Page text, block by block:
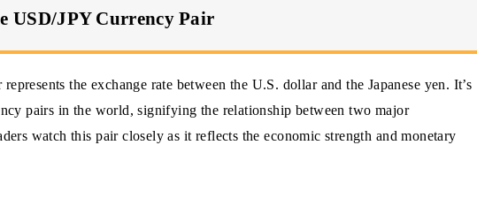
USD/JPY Currency Pair
the exchange rate between the U.S. dollar and the Japanese yen. It’s
pairs in the world, signifying the relationship between two major
watch this pair closely as it reflects the economic strength and monetary